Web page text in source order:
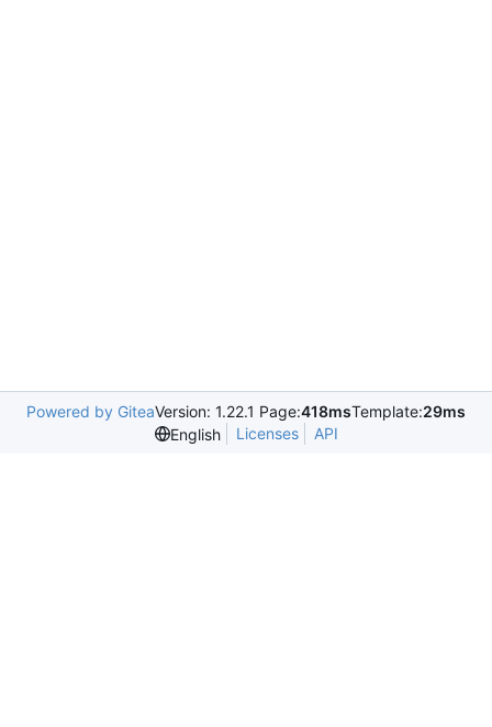
Powered by GiteaVersion: 1.22.1 Page:418msTemplate:29ms
English
Licenses API